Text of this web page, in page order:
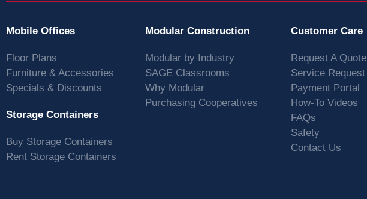
Mobile Offices
Floor Plans
Furniture & Accessories
Specials & Discounts
Storage Containers
Buy Storage Containers
Rent Storage Containers
Modular Construction
Modular by Industry
SAGE Classrooms
Why Modular
Purchasing Cooperatives
Customer Care
Request A Quote
Service Request
Payment Portal
How-To Videos
FAQs
Safety
Contact Us